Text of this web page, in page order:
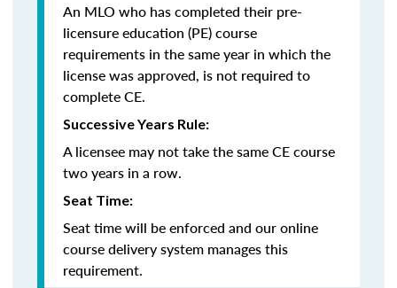
An MLO who has completed their pre-
licensure education (PE) course
requirements in the same year in which the
license was approved, is not required to
complete CE.
Successive Years Rule:
A licensee may not take the same CE course
two years in a row.
Seat Time:
Seat time will be enforced and our online
course delivery system manages this
requirement.